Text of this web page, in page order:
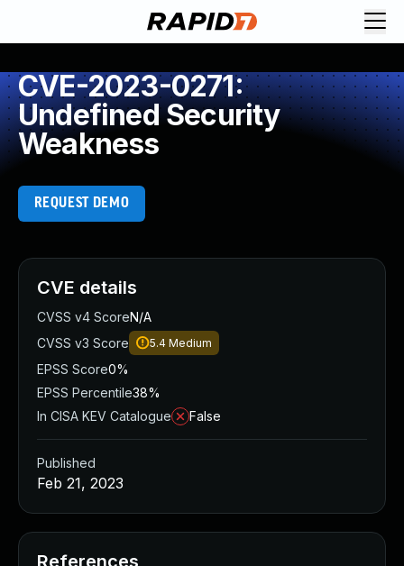
CVE-2023-0271:
Undefined Security
Weakness
REQUEST DEMO
CVE details
CVSS v4 ScoreN/A
CVSS v3 Score
5.4 Medium
EPSS Score0%
EPSS Percentile38%
In CISA KEV Catalogue
False
Published
Feb 21, 2023
References